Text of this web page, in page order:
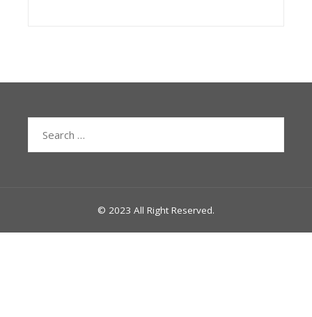
© 2023 All Right Reserved.